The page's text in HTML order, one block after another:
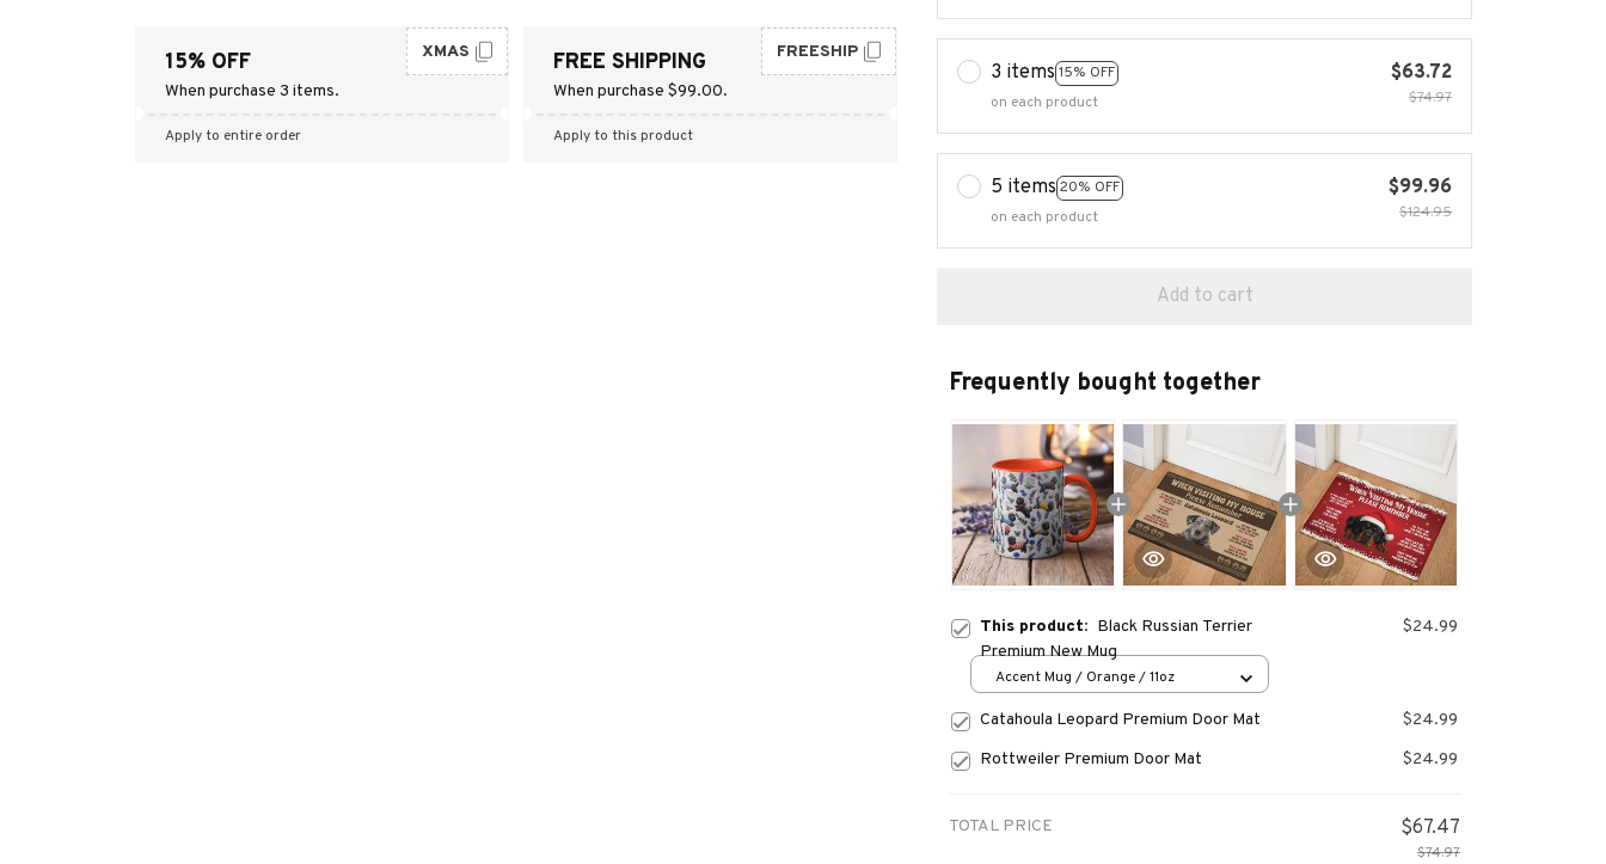
15% OFF
When purchase 3 items.
XMAS
Apply to entire order
FREE SHIPPING
When purchase $99.00.
FREESHIP
Apply to this product
3 items 15% OFF
on each product
$63.72
$74.97
5 items 20% OFF
on each product
$99.96
$124.95
Add to cart
Frequently bought together
This product: Black Russian Terrier
Premium New Mug
$24.99
Accent Mug / Orange / 11oz
Catahoula Leopard Premium Door Mat
$24.99
Rottweiler Premium Door Mat
$24.99
TOTAL PRICE $67.47
$74.97